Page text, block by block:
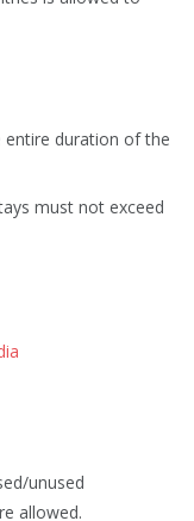
entire duration of the
must not exceed
unused
allowed.